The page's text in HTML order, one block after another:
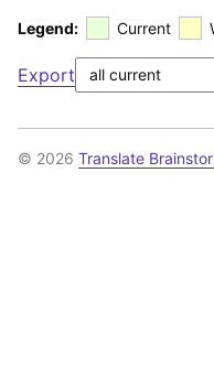
Legend: Current
Export
© 2026 Translate